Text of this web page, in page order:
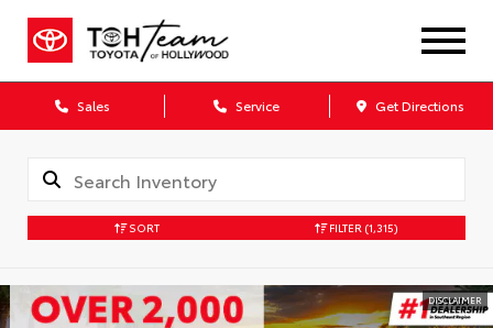
Sales Service Get Directions
SORT FILTER (1,315)
DISCLAIMER